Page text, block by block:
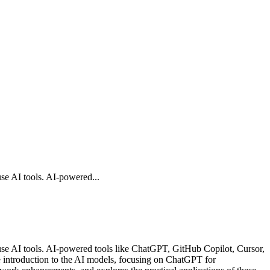
AI tools. AI-powered...
AI tools. AI-powered tools like ChatGPT, GitHub Copilot, Cursor,
to the AI models, focusing on ChatGPT for